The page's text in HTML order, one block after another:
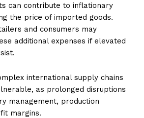
can contribute to inflationary
the price of imported goods.
and consumers may
additional expenses if elevated
international supply chains
as prolonged disruptions
management, production
margins.